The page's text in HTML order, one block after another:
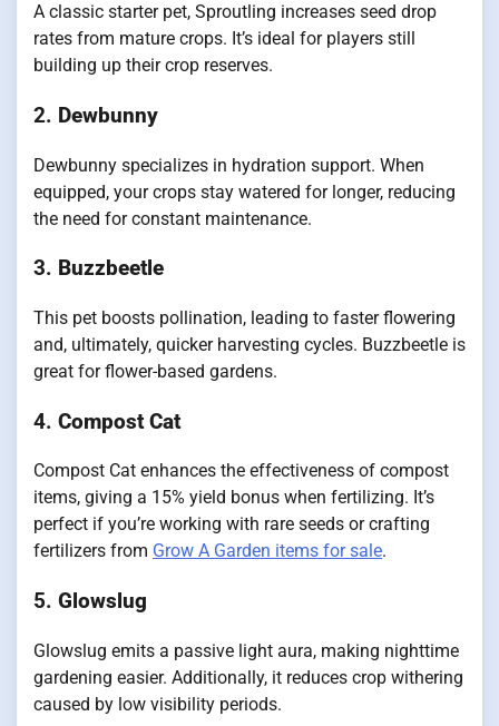
A classic starter pet, Sproutling increases seed drop
rates from mature crops. It’s ideal for players still
building up their crop reserves.
2. Dewbunny
Dewbunny specializes in hydration support. When
equipped, your crops stay watered for longer, reducing
the need for constant maintenance.
3. Buzzbeetle
This pet boosts pollination, leading to faster flowering
and, ultimately, quicker harvesting cycles. Buzzbeetle is
great for flower-based gardens.
4. Compost Cat
Compost Cat enhances the effectiveness of compost
items, giving a 15% yield bonus when fertilizing. It’s
perfect if you’re working with rare seeds or crafting
fertilizers from Grow A Garden items for sale.
5. Glowslug
Glowslug emits a passive light aura, making nighttime
gardening easier. Additionally, it reduces crop withering
caused by low visibility periods.